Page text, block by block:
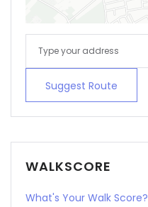
Suggest Route
WALKSCORE
What's Your Walk Score?